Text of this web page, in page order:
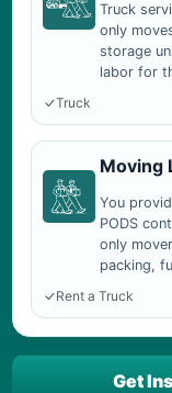
Truck
only
storage
labor for
Truck
Moving
You
PODS
only
packing,
Rent a Truck
Get